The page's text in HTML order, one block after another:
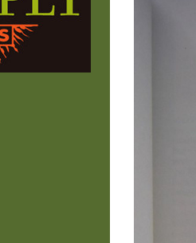
ALLALLALL
ALL SPECIAL